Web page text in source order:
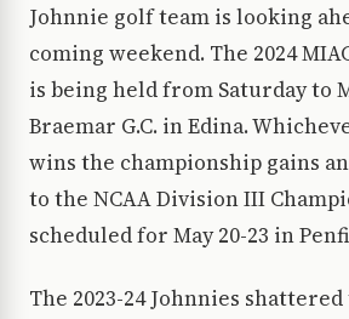
Johnnie golf team is looking
coming weekend. The 2024
is being held from Saturday to
Braemar G.C. in Edina.
wins the championship gains
to the NCAA Division III
scheduled for May 20-23 in
The 2023-24 Johnnies